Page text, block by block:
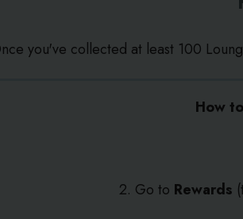
you've collected at least 100
How
2. Go to Rewards